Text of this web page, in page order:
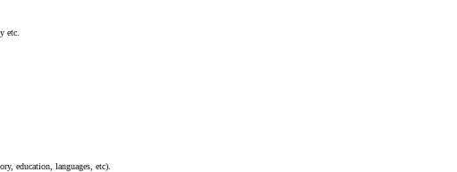
etc.
education, languages, etc).